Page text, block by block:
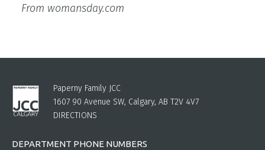
From womansday.com
Paperny Family JCC
1607 90 Avenue SW, Calgary, AB T2V 4V7
DIRECTIONS
DEPARTMENT PHONE NUMBERS